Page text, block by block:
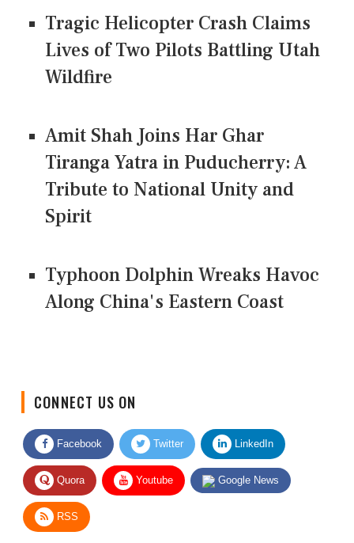
Tragic Helicopter Crash Claims
Lives of Two Pilots Battling Utah
Wildfire
Amit Shah Joins Har Ghar
Tiranga Yatra in Puducherry: A
Tribute to National Unity and
Spirit
Typhoon Dolphin Wreaks Havoc
Along China's Eastern Coast
Facebook Twitter LinkedIn
Quora Youtube Google News
RSS